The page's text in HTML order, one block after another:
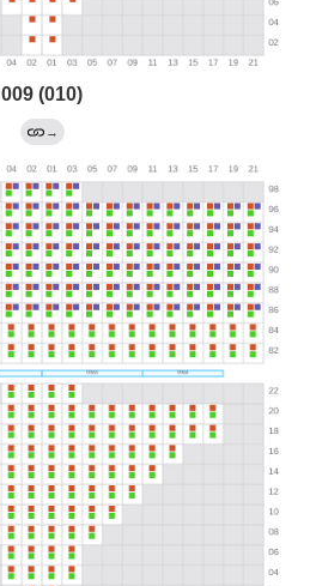
009 (010)
→